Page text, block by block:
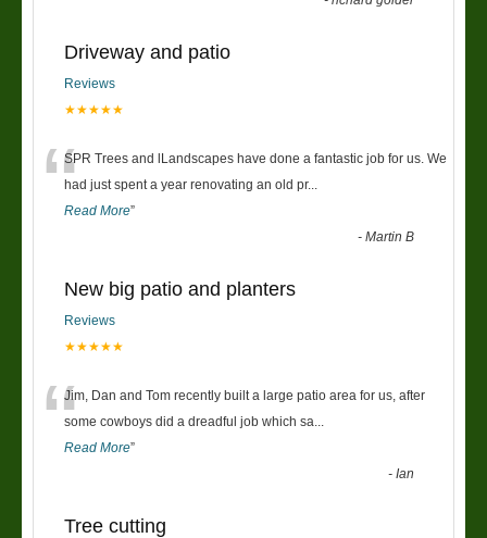
Driveway and patio
Reviews
★★★★★
“SPR Trees and lLandscapes have done a fantastic job for us. We
had just spent a year renovating an old pr...
Read More”
-Martin B
New big patio and planters
Reviews
★★★★★
“Jim, Dan and Tom recently built a large patio area for us, after
some cowboys did a dreadful job which sa
Read More”
-Ian
Tree cutting